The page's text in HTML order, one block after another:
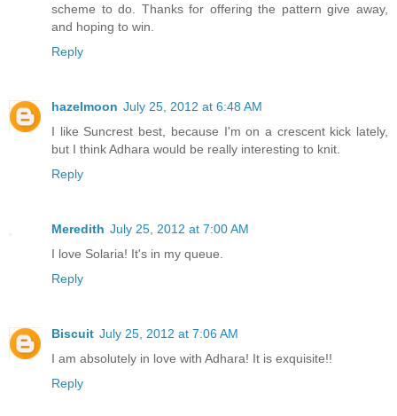
scheme to do. Thanks for offering the pattern give away,
and hoping to win.
Reply
hazelmoon July 25, 2012 at 6:48 AM
I like Suncrest best, because I'm on a crescent kick lately,
but I think Adhara would be really interesting to knit.
Reply
Meredith July 25, 2012 at 7:00 AM
I love Solaria! It's in my queue.
Reply
Biscuit July 25, 2012 at 7:06 AM
I am absolutely in love with Adhara! It is exquisite!!
Reply